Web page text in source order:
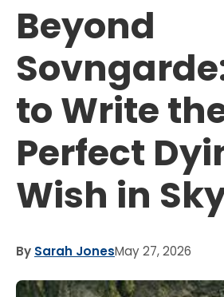
Beyond
to Write
Perfect
Wish in
By Sarah JonesMay 27, 2026